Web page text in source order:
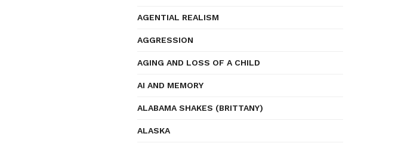
AGENTIAL REALISM
AGGRESSION
AGING AND LOSS OF A CHILD
AI AND MEMORY
ALABAMA SHAKES (BRITTANY)
ALASKA